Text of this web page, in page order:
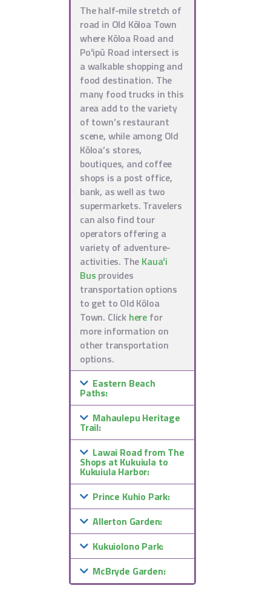
The half-mile stretch of
road in Old Kōloa Town
where Kōloa Road and
Poʻipū Road intersect is
a walkable shopping and
food destination. The
many food trucks in this
area add to the variety
of town’s restaurant
scene, while among Old
Kōloa’s stores,
boutiques, and coffee
shops is a post office,
bank, as well as two
supermarkets. Travelers
can also find tour
operators offering a
variety of adventure-
activities. The Kauaʻi
Bus provides
transportation options
to get to Old Kōloa
Town. Click here for
more information on
other transportation
options.
Eastern Beach
Paths:
Mahaulepu Heritage
Trail:
Lawai Road from The
Shops at Kukuiula to
Kukuiula Harbor:
Prince Kuhio Park:
Allerton Garden:
Kukuiolono Park:
McBryde Garden: